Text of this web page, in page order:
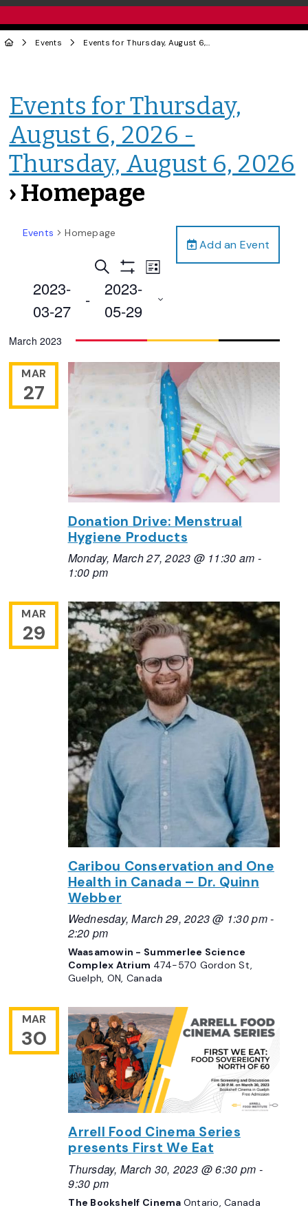
Events Events for Thursday, August 6, 2026 - Thursday, August 6, 2026
Events for Thursday,
August 6, 2026 -
Thursday, August 6, 2026
› Homepage
Add an Event
Events Homepage
Events
Search
and
Navigation
Search
Filters
Event
Navigation
List
2023-
03-27
-
2023-
05-29
date.
March 2023
MAR
27
Donation Drive: Menstrual
Hygiene Products
Monday, March 27, 2023 @ 11:30 am -
1:00 pm
MAR
29
Caribou Conservation and One
Health in Canada – Dr. Quinn
Webber
Wednesday, March 29, 2023 @ 1:30 pm-
2:20 pm
Waasamowin - Summerlee Science
Complex Atrium 474-570 Gordon St,
Guelph, ON, Canada
MAR
30
Arrell Food Cinema Series
presents First We Eat
Thursday, March 30, 2023 @ 6:30 pm -
9:30 pm
The Bookshelf Cinema Ontario, Canada